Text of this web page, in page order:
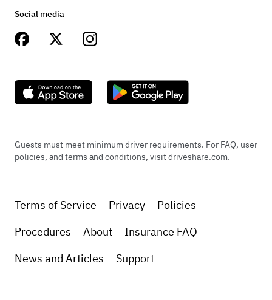
Social media
Guests must meet minimum driver requirements. For FAQ, user
policies, and terms and conditions, visit driveshare.com.
Terms of Service Privacy
Policies
Procedures
About
Insurance FAQ
News and Articles
Support